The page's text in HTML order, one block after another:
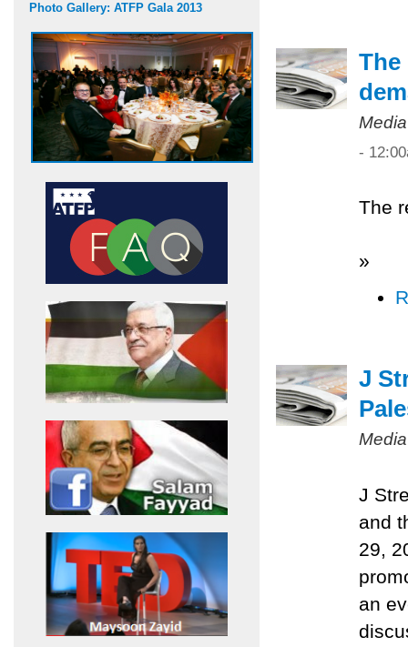
Photo Gallery: ATFP Gala 2013
The
-
The
»
J
J
and
29,
an